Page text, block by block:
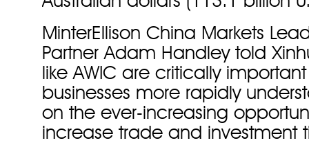
MinterEllison China Markets
Partner Adam Handley told
like AWIC are critically
businesses more rapidly
on the ever-increasing
increase trade and investment